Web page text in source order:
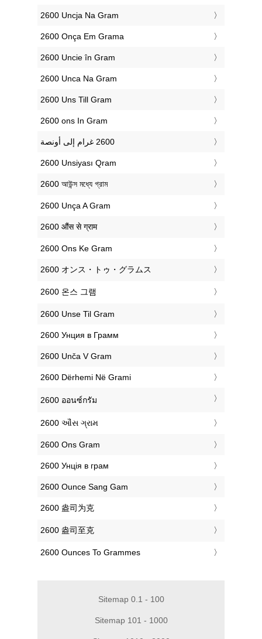
‎2600 Uncja Na Gram
‎2600 Onça Em Grama
‎2600 Uncie în Gram
‎2600 Unca Na Gram
‎2600 Uns Till Gram
‎2600 ons In Gram
‎2600 Unsiyası Qram
‎2600 আউন্স মধ্যে গ্রাম
‎2600 Unça A Gram
‎2600 औंस से ग्राम
‎2600 Ons Ke Gram
‎2600 オンス・トゥ・グラムス
‎2600 온스 그램
‎2600 Unse Til Gram
‎2600 Унция в Грамм
‎2600 Unča V Gram
‎2600 Dërhemi Në Grami
‎2600 ออนซ์กรัม
‎2600 ઔંસ ગ્રામ
‎2600 Ons Gram
‎2600 Унція в грам
‎2600 Ounce Sang Gam
‎2600 盎司为克
‎2600 盎司至克
‎2600 Ounces To Grammes
Sitemap 0.1 - 100
Sitemap 101 - 1000